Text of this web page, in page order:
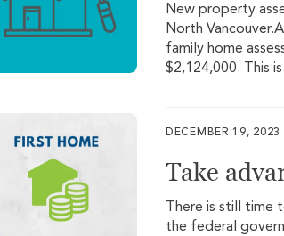
New property
North
family home
$2,124,000. This
DECEMBER 19, 2023
Take
There is still time
the federal